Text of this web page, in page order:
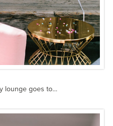
lounge goes to…